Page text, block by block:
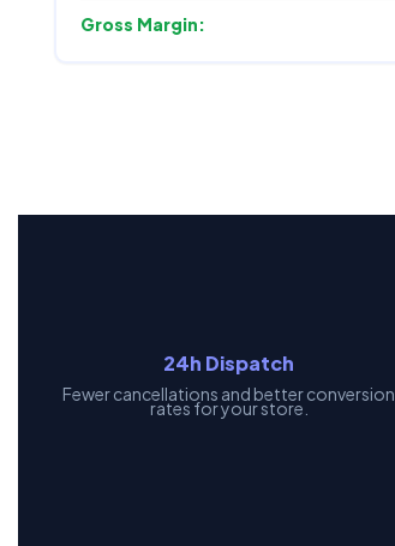
Gross Margin:
24h Dispatch
Fewer cancellations and better conversion
rates for your store.